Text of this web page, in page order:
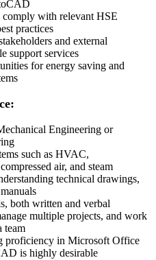
comply with relevant HSE
practices
and external
support services
for energy saving and
Engineering or
such as HVAC,
air, and steam
technical drawings,
both written and verbal
multiple projects, and work
team
proficiency in Microsoft Office
is highly desirable